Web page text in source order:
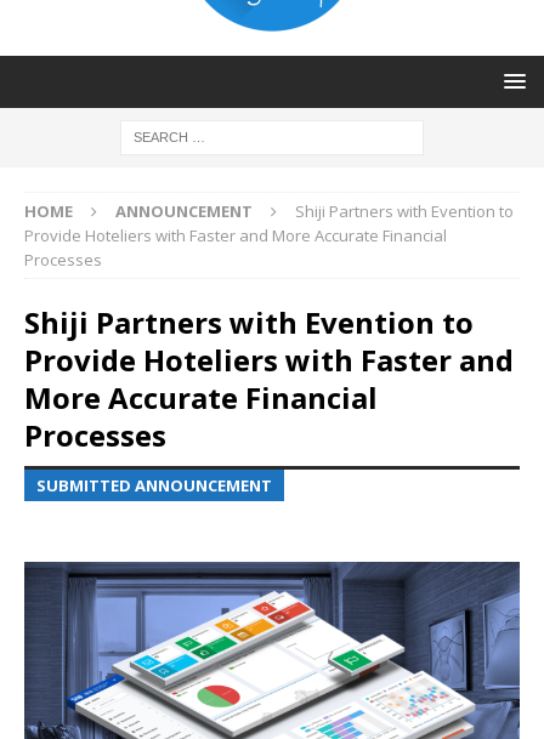
HOME ANNOUNCEMENT
Shiji Partners with Evention to
Provide Hoteliers with Faster and More Accurate Financial
Processes
Shiji Partners with Evention to
Provide Hoteliers with Faster and
More Accurate Financial
Processes
SUBMITTED ANNOUNCEMENT